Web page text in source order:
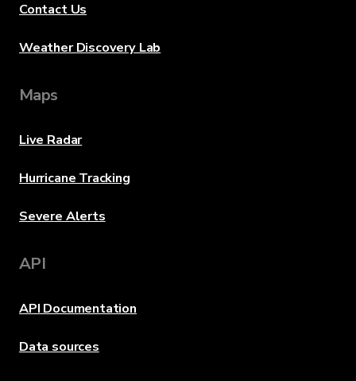
Contact Us
Weather Discovery Lab
Maps
Live Radar
Hurricane Tracking
Severe Alerts
API
API Documentation
Data sources